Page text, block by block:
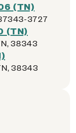
(TN)
3727
(TN)
38343
38343